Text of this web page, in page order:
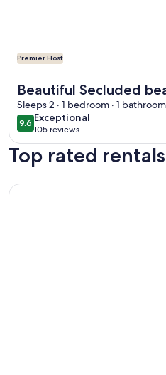
Premier Host
Beautiful Secluded
summer time special
Sep
Sleeps 2 · 1 bedroom · 1 bathroom
9.69.6 out of 10
Exceptional
exceptional
105 reviews
(105
reviews)
Top rated
More information about